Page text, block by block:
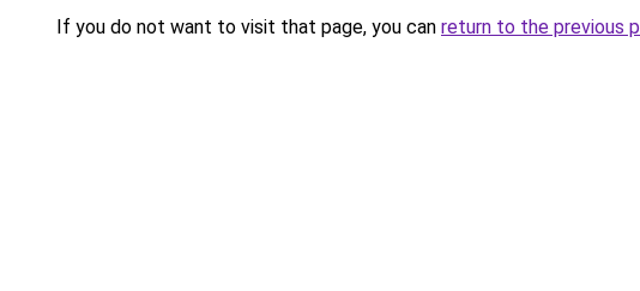
If you do not want to visit that page, you can return to the previous